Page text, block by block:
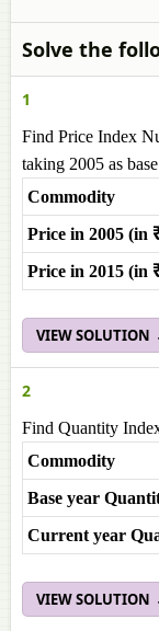
Solve the
1
Find Price Index
taking 2005 as
Commodity
Price in 2005 (in
Price in 2015 (in
VIEW SOLUTION
2
Find Quantity
Commodity
Base year
Current year
VIEW SOLUTION